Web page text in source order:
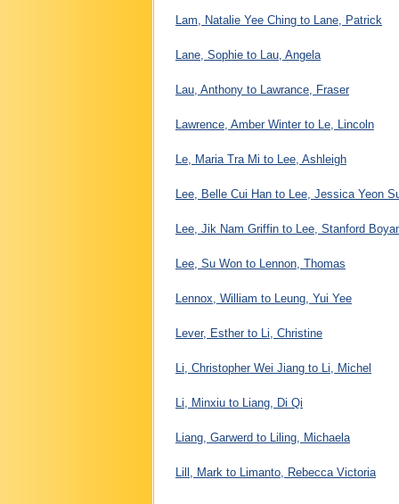
Lam, Natalie Yee Ching to Lane, Patrick
Lane, Sophie to Lau, Angela
Lau, Anthony to Lawrance, Fraser
Lawrence, Amber Winter to Le, Lincoln
Le, Maria Tra Mi to Lee, Ashleigh
Lee, Belle Cui Han to Lee, Jessica Yeon
Lee, Jik Nam Griffin to Lee, Stanford
Lee, Su Won to Lennon, Thomas
Lennox, William to Leung, Yui Yee
Lever, Esther to Li, Christine
Li, Christopher Wei Jiang to Li, Michel
Li, Minxiu to Liang, Di Qi
Liang, Garwerd to Liling, Michaela
Lill, Mark to Limanto, Rebecca Victoria